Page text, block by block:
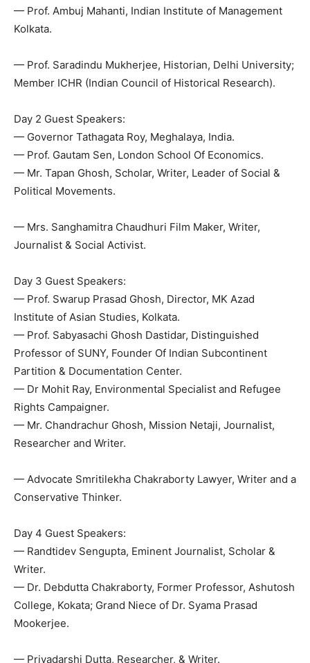
— Prof. Ambuj Mahanti, Indian Institute of Management
Kolkata.
— Prof. Saradindu Mukherjee, Historian, Delhi University;
Member ICHR (Indian Council of Historical Research).
Day 2 Guest Speakers:
— Governor Tathagata Roy, Meghalaya, India.
— Prof. Gautam Sen, London School Of Economics.
— Mr. Tapan Ghosh, Scholar, Writer, Leader of Social &
Political Movements.
— Mrs. Sanghamitra Chaudhuri Film Maker, Writer,
Journalist & Social Activist.
Day 3 Guest Speakers:
— Prof. Swarup Prasad Ghosh, Director, MK Azad
Institute of Asian Studies, Kolkata.
— Prof. Sabyasachi Ghosh Dastidar, Distinguished
Professor of SUNY, Founder Of Indian Subcontinent
Partition & Documentation Center.
— Dr Mohit Ray, Environmental Specialist and Refugee
Rights Campaigner.
— Mr. Chandrachur Ghosh, Mission Netaji, Journalist,
Researcher and Writer.
— Advocate Smritilekha Chakraborty Lawyer, Writer and a
Conservative Thinker.
Day 4 Guest Speakers:
— Randtidev Sengupta, Eminent Journalist, Scholar &
Writer.
— Dr. Debdutta Chakraborty, Former Professor, Ashutosh
College, Kokata; Grand Niece of Dr. Syama Prasad
Mookerjee.
— Priyadarshi Dutta, Researcher, & Writer.